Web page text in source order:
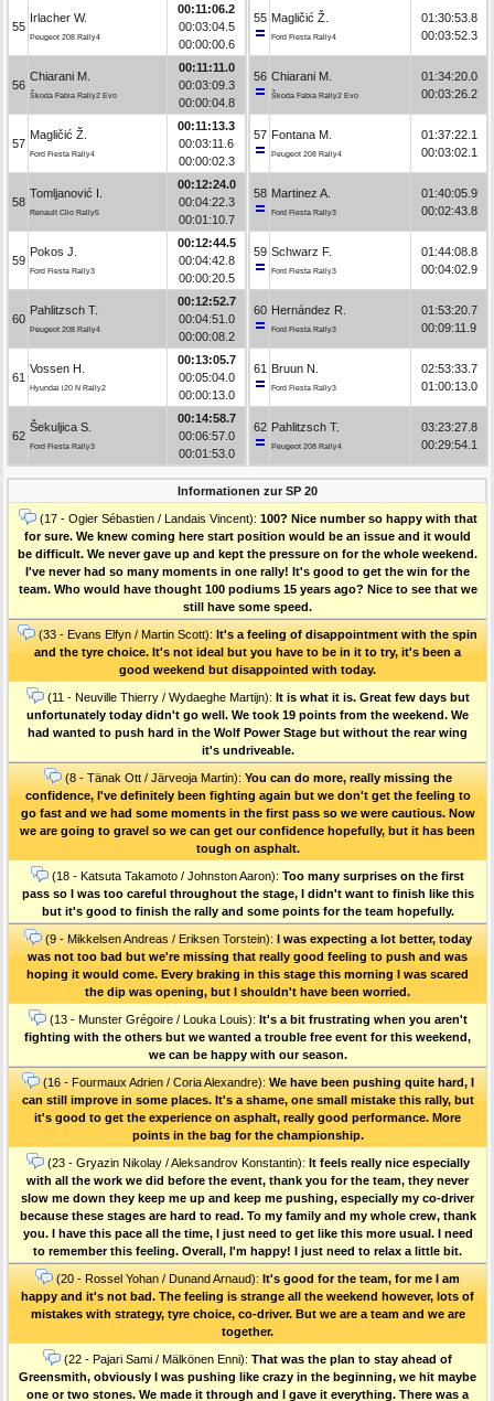
55
Irlacher W.
Peugeot 208 Rally4
00:11:06.2
00:03:04.5
00:00:00.6
56
Chiarani M.
Škoda Fabia Rally2 Evo
00:11:11.0
00:03:09.3
00:00:04.8
57
Magličić Ž.
Ford Fiesta Rally4
00:11:13.3
00:03:11.6
00:00:02.3
58
Tomljanović I.
Renault Clio Rally5
00:12:24.0
00:04:22.3
00:01:10.7
59
Pokos J.
Ford Fiesta Rally3
00:12:44.5
00:04:42.8
00:00:20.5
60
Pahlitzsch T.
Peugeot 208 Rally4
00:12:52.7
00:04:51.0
00:00:08.2
61
Vossen H.
Hyundai i20 N Rally2
00:13:05.7
00:05:04.0
00:00:13.0
62
Šekuljica S.
Ford Fiesta Rally3
00:14:58.7
00:06:57.0
00:01:53.0
55 Magličić Ž.
Ford Fiesta Rally4
01:30:53.8
00:03:52.3
56 Chiarani M.
Škoda Fabia Rally2 Evo
01:34:20.0
00:03:26.2
57 Fontana M.
Peugeot 208 Rally4
01:37:22.1
00:03:02.1
58 Martinez A.
Ford Fiesta Rally3
01:40:05.9
00:02:43.8
59 Schwarz F.
Ford Fiesta Rally3
01:44:08.8
00:04:02.9
60 Hernández R.
Ford Fiesta Rally3
01:53:20.7
00:09:11.9
61 Bruun N.
Ford Fiesta Rally3
02:53:33.7
01:00:13.0
62 Pahlitzsch T.
Peugeot 208 Rally4
03:23:27.8
00:29:54.1
Informationen zur SP 20
(17 - Ogier Sébastien / Landais Vincent): 100? Nice number so happy with that
for sure. We knew coming here start position would be an issue and it would
be difficult. We never gave up and kept the pressure on for the whole weekend.
I've never had so many moments in one rally! It's good to get the win for the
team. Who would have thought 100 podiums 15 years ago? Nice to see that we
still have some speed.
(33 - Evans Elfyn / Martin Scott): It's a feeling of disappointment with the spin
and the tyre choice. It's not ideal but you have to be in it to try, it's been a
good weekend but disappointed with today.
(11 - Neuville Thierry / Wydaeghe Martijn): It is what it is. Great few days but
unfortunately today didn't go well. We took 19 points from the weekend. We
had wanted to push hard in the Wolf Power Stage but without the rear wing
it's undriveable.
(8 - Tänak Ott / Järveoja Martin): You can do more, really missing the
confidence, I've definitely been fighting again but we don't get the feeling to
go fast and we had some moments in the first pass so we were cautious. Now
we are going to gravel so we can get our confidence hopefully, but it has been
tough on asphalt.
(18 - Katsuta Takamoto / Johnston Aaron): Too many surprises on the first
pass so I was too careful throughout the stage, I didn't want to finish like this
but it's good to finish the rally and some points for the team hopefully.
(9 - Mikkelsen Andreas / Eriksen Torstein): I was expecting a lot better, today
was not too bad but we're missing that really good feeling to push and was
hoping it would come. Every braking in this stage this morning I was scared
the dip was opening, but I shouldn't have been worried.
(13 - Munster Grégoire / Louka Louis): It's a bit frustrating when you aren't
fighting with the others but we wanted a trouble free event for this weekend,
we can be happy with our season.
(16 - Fourmaux Adrien / Coria Alexandre): We have been pushing quite hard, I
can still improve in some places. It's a shame, one small mistake this rally, but
it's good to get the experience on asphalt, really good performance. More
points in the bag for the championship.
(23 - Gryazin Nikolay / Aleksandrov Konstantin): It feels really nice especially
with all the work we did before the event, thank you for the team, they never
slow me down they keep me up and keep me pushing, especially my co-driver
because these stages are hard to read. To my family and my whole crew, thank
you. I have this pace all the time, I just need to get like this more usual. I need
to remember this feeling. Overall, I'm happy! I just need to relax a little bit.
(20 - Rossel Yohan / Dunand Arnaud): It's good for the team, for me I am
happy and it's not bad. The feeling is strange all the weekend however, lots of
mistakes with strategy, tyre choice, co-driver. But we are a team and we are
together.
(22 - Pajari Sami / Mälkönen Enni): That was the plan to stay ahead of
Greensmith, obviously I was pushing like crazy in the beginning, we hit maybe
one or two stones. We made it through and I gave it everything. There was a